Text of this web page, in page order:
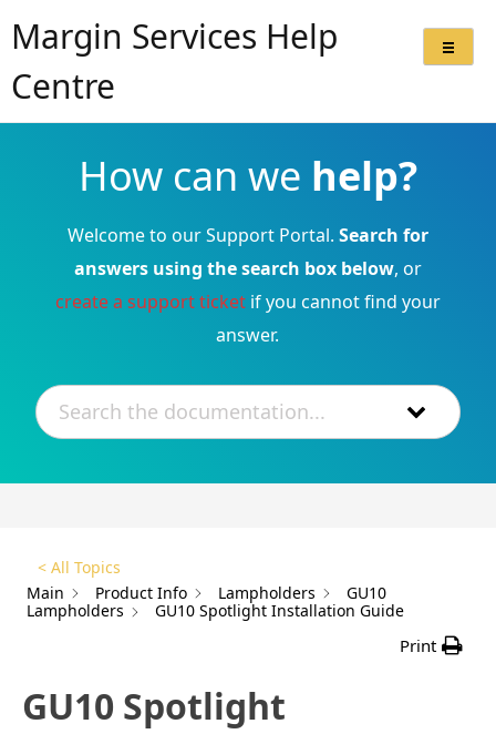
Margin Services Help
Centre
How can we help?
Welcome to our Support Portal. Search for
answers using the search box below, or
create a support ticketif you cannot find your
answer.
< All Topics
Main
Product Info Lampholders
GU10
Lampholders
GU10 Spotlight Installation Guide
Print
GU10 Spotlight